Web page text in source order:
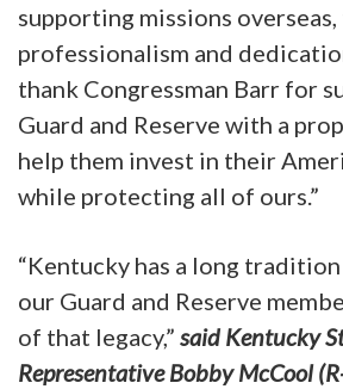
supporting missions
professionalism and
thank Congressman Barr for
Guard and Reserve with a
help them invest in their
while protecting all of ours.”
“Kentucky has a long
our Guard and Reserve
of that legacy,” said Kentucky
Representative Bobby McCool